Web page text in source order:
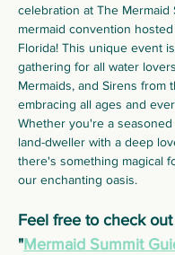
celebration at The Mermaid
mermaid convention
Florida! This unique event
gathering for all water
Mermaids, and Sirens from
embracing all ages and
Whether you're a
land-dweller with a deep
there's something magical
our enchanting oasis.
Feel free to check
"Mermaid Summit